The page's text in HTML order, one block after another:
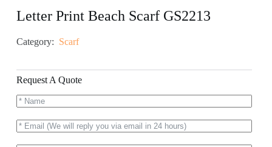
Letter Print Beach Scarf GS2213
Category: Scarf
Request A Quote